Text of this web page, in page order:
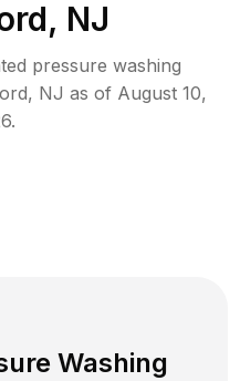
NJ
pressure washing
, NJ as of August 10,
.
Washing